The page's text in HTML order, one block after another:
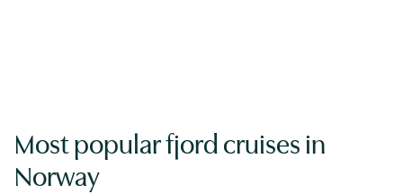
Most popular fjord cruises in
Norway